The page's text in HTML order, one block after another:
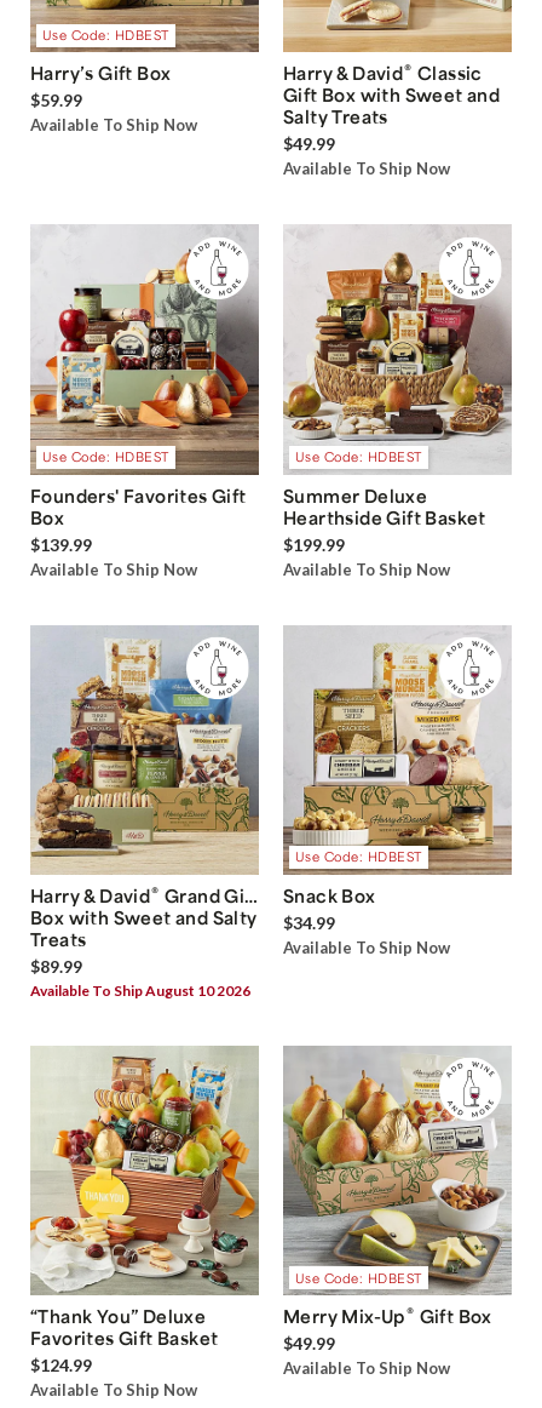
Use Code: HDBEST
Harry’s Gift Box
$59.99
Available To Ship Now
Harry & David® Classic
Gift Box with Sweet and
Salty Treats
$49.99
Available To Ship Now
Use Code: HDBEST
Founders' Favorites Gift
Box
$139.99
Available To Ship Now
Use Code: HDBEST
Summer Deluxe
Hearthside Gift Basket
$199.99
Available To Ship Now
Harry & David® Grand Gift
Box with Sweet and Salty
Treats
$89.99
Available To Ship August 10 2026
Use Code: HDBEST
Snack Box
$34.99
Available To Ship Now
“Thank You” Deluxe
Favorites Gift Basket
$124.99
Available To Ship Now
Use Code: HDBEST
Merry Mix-Up® Gift Box
$49.99
Available To Ship Now